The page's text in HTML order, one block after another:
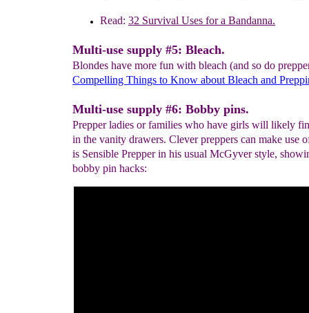
Read: 32 Survival Uses for a Bandanna.
Multi-use supply #5: Bleach.
Blondes have more fun with bleach (and so do
Compelling Things to Know about Bleach and
Multi-use supply #6: Bobby pins.
Prepper ladies or families who have girls will likely
in the vanity drawers. Clever preppers can make use
is Sensible Prepper in his usual McGyver style,
bobby pin hacks: